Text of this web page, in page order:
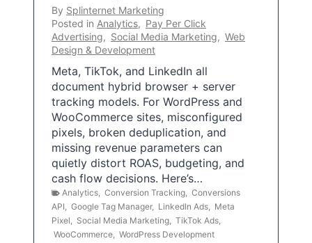
By Splinternet Marketing
Posted in Analytics, Pay Per Click
Advertising, Social Media Marketing, Web
Design & Development
Meta, TikTok, and LinkedIn all
document hybrid browser + server
tracking models. For WordPress and
WooCommerce sites, misconfigured
pixels, broken deduplication, and
missing revenue parameters can
quietly distort ROAS, budgeting, and
cash flow decisions. Here’s…
Analytics Conversion Tracking Conversions
API
Google Tag Manager, LinkedIn Ads
Meta
Pixel
Social Media Marketing TikTok Ads
WooCommerce WordPress Development